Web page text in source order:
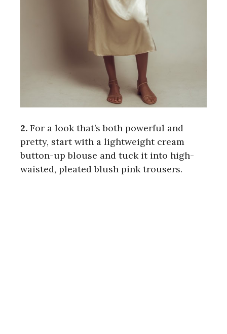
2. For a look that’s both powerful and
pretty, start with a lightweight cream
button-up blouse and tuck it into high-
waisted, pleated blush pink trousers.